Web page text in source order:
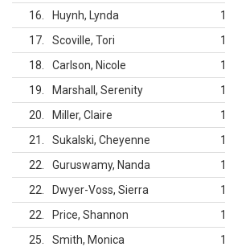
16
Huynh, Lynda
17
Scoville, Tori
18
Carlson, Nicole
19
Marshall, Serenity
20
Miller, Claire
21
Sukalski, Cheyenne
22
Guruswamy, Nanda
22
Dwyer-Voss, Sierra
22
Price, Shannon
25
Smith, Monica